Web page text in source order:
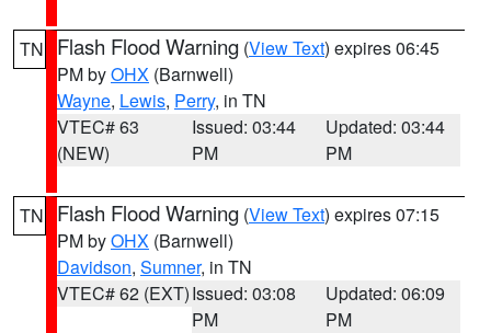
TN Flash Flood Warning (View Text) expires 06:45
PM byOHX (Barnwell)
Wayne, Lewis, Perry, in TN
VTEC# 63
(NEW)
Issued: 03:44
PM
Updated: 03:44
PM
TN Flash Flood Warning (View Text) expires 07:15
PM byOHX (Barnwell)
Davidson, Sumner, in TN
VTEC# 62 (EXT)Issued: 03:08
PM
Updated: 06:09
PM